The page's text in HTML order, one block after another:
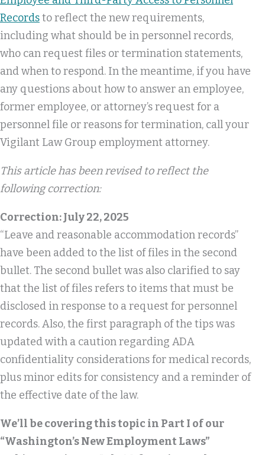
Recordsto reflect the new requirements,
including what should be in personnel records,
who can request files or termination statements,
and when to respond. In the meantime, if you have
any questions about how to answer an employee,
former employee, or attorney’s request for a
personnel file or reasons for termination, call your
Vigilant Law Group employment attorney.
This article has been revised to reflect the
following correction:
Correction: July 22, 2025
“Leave and reasonable accommodation records”
have been added to the list of files in the second
bullet. The second bullet was also clarified to say
that the list of files refers to items that must be
disclosed in response to a request for personnel
records. Also, the first paragraph of the tips was
updated with a caution regarding ADA
confidentiality considerations for medical records,
plus minor edits for consistency and a reminder of
the effective date of the law.
We’ll be covering this topic in Part I of our
“Washington’s New Employment Laws”